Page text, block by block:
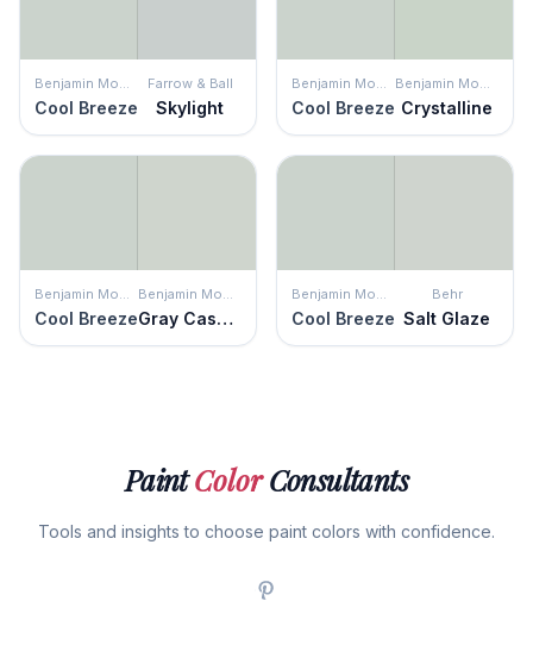
Benjamin Moore
Cool Breeze
Farrow & Ball
Skylight
Benjamin Moore
Cool Breeze
Benjamin Moore
Crystalline
Benjamin Moore
Cool Breeze
Benjamin Moore
Gray Cashmere
Benjamin Moore
Cool Breeze
Behr
Salt Glaze
PaintColorConsultants
Tools and insights to choose paint colors with confidence.